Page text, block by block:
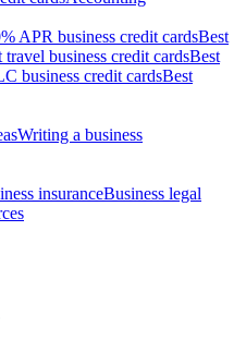
APR business credit cardsBest
travel business credit cardsBest
business credit cardsBest
Writing a business
insuranceBusiness legal